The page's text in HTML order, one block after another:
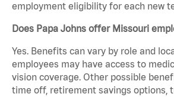
employment eligibility for each new
Does Papa Johns offer Missouri
Yes. Benefits can vary by role and
employees may have access to
vision coverage. Other possible
time off, retirement savings options,